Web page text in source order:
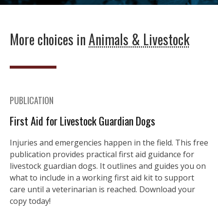
More choices inAnimals & Livestock
PUBLICATION
First Aid for Livestock Guardian Dogs
Injuries and emergencies happen in the field. This free
publication provides practical first aid guidance for
livestock guardian dogs. It outlines and guides you on
what to include in a working first aid kit to support
care until a veterinarian is reached. Download your
copy today!